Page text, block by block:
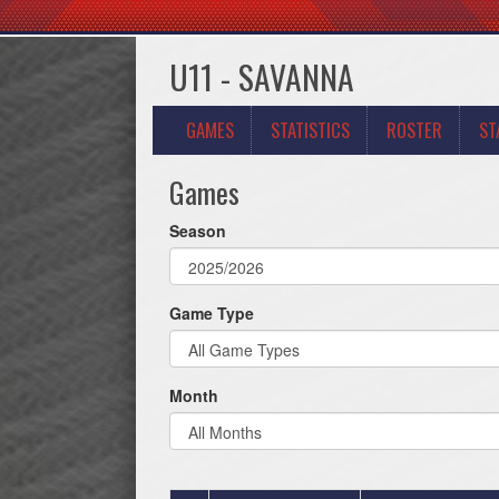
U11 - SAVANNA
GAMES STATISTICS ROSTER
Games
Season
Game Type
Month